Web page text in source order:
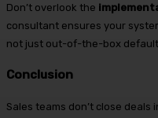
Don’t overlook the
consultant ensures your
not just out-of-the-box
Conclusion
Sales teams don’t close